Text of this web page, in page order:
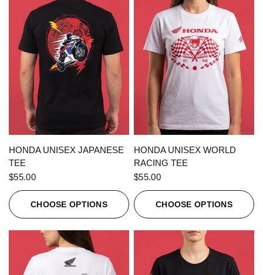
QUICK VIEW
HONDA UNISEX JAPANESE
TEE
$55.00
CHOOSE OPTIONS
QUICK VIEW
HONDA UNISEX WORLD
RACING TEE
$55.00
CHOOSE OPTIONS